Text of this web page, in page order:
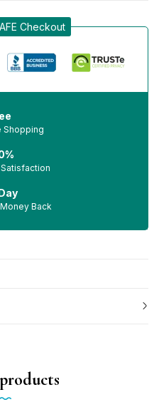
Checkout
Shopping
Back